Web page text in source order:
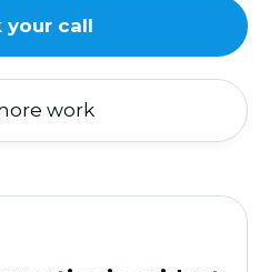
your call
work